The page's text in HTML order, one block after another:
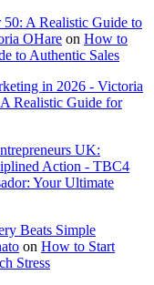
A Realistic Guide to
OHare on How to
to Authentic Sales
in 2026 - Victoria
Realistic Guide for
UK:
Action - TBC4
Your Ultimate
Beats Simple
on How to Start
Stress